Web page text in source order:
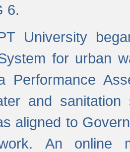
6.
University
for urban
Performance
and
aligned to
An online